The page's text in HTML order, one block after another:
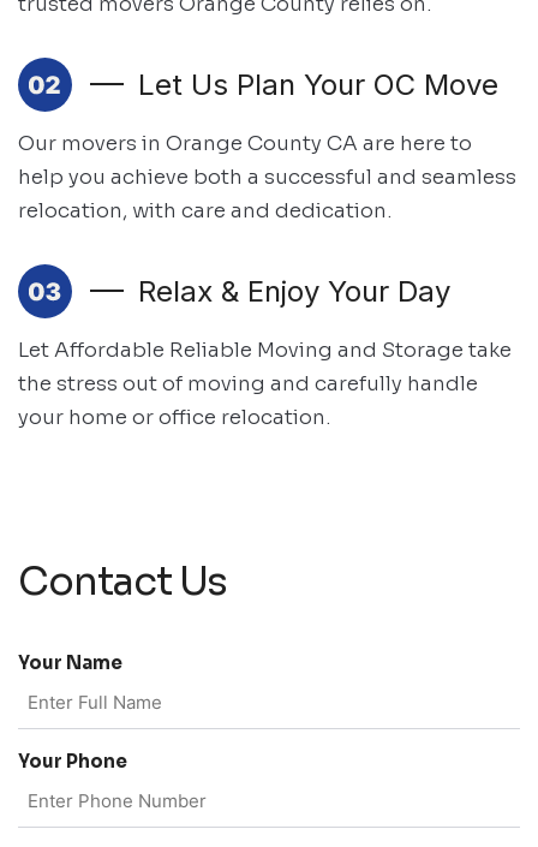
Let Us Plan Your OC Move
Our movers in Orange County CA are here to
help you achieve both a successful and seamless
relocation, with care and dedication.
Relax & Enjoy Your Day
Let Affordable Reliable Moving and Storage take
the stress out of moving and carefully handle
your home or office relocation.
Contact Us
Your Name
Your Phone